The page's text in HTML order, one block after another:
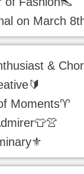
on March
&
Moments♈